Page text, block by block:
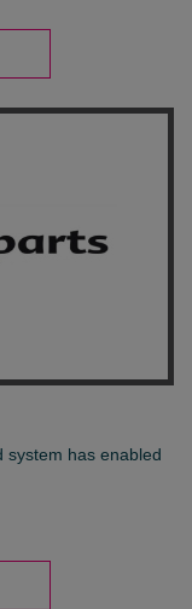
system has enabled